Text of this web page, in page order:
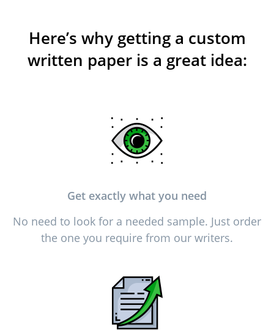
Here’s why getting a custom
written paper is a great idea:
Get exactly what you need
No need to look for a needed sample. Just order
the one you require from our writers.